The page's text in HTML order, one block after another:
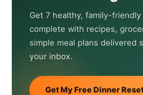
Get 7 healthy, family-
complete with recipes,
simple meal plans delivered
your inbox.
Get My Free Dinner